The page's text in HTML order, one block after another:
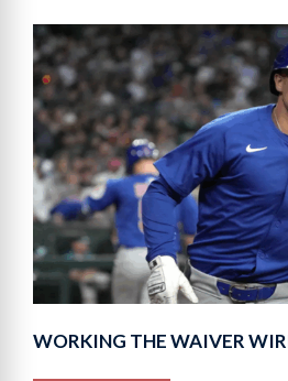
WORKING THE WAIVER